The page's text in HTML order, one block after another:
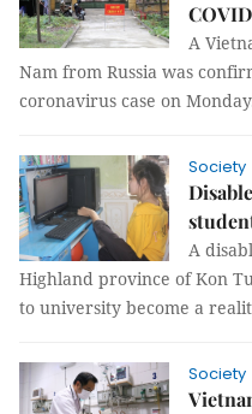
A
Nam from Russia was
coronavirus case on
Society
A
Highland province of Kon
to university become a
Society